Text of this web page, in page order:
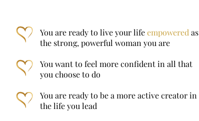
You are ready to live your lifeempoweredas
the strong, powerful woman you are
You want to feel more confident in all that
you choose to do
You are ready to be a more active creator in
the life you lead